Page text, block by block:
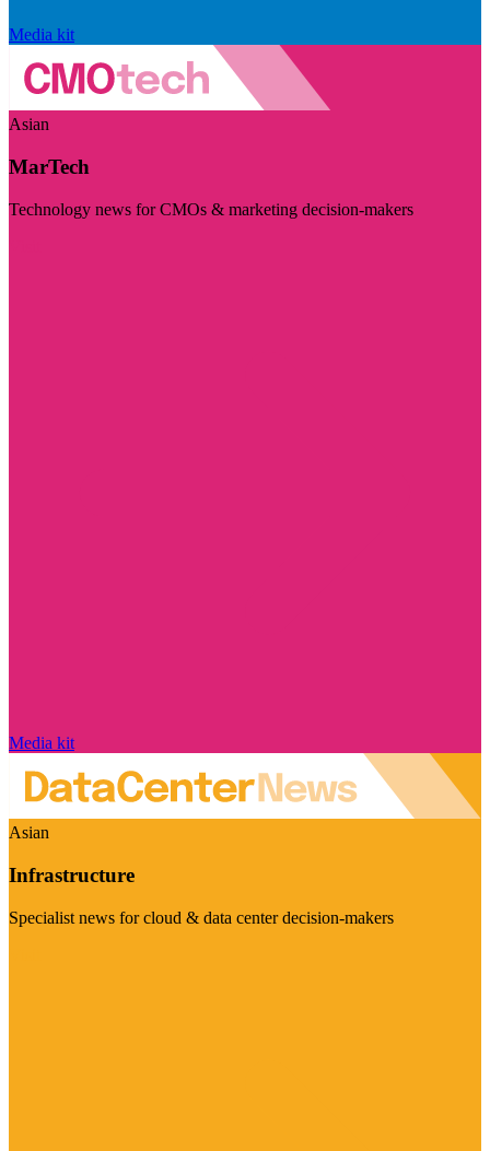
Media kit
Asian
MarTech
Technology news for CMOs & marketing decision-makers
Media kit
Asian
Infrastructure
Specialist news for cloud & data center decision-makers